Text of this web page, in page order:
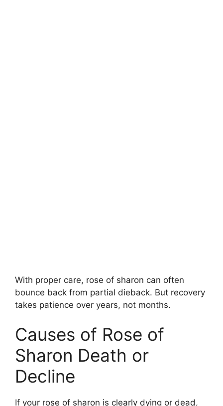
With proper care, rose of sharon can often
bounce back from partial dieback. But recovery
takes patience over years, not months.
Causes of Rose of
Sharon Death or
Decline
If your rose of sharon is clearly dying or dead,